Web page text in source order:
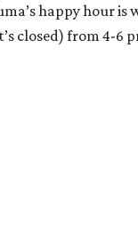
happy hour is
closed) from 4-6